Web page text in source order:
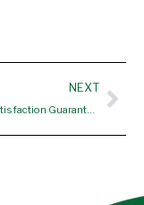
NEXT
How Our Satisfaction Guarantee Applies to Furnace replacement Manchester CT